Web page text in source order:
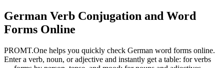
German Verb Conjugation and Word
Forms Online
PROMT.One helps you quickly check German word forms online.
Enter a verb, noun, or adjective and instantly get a table: for verbs